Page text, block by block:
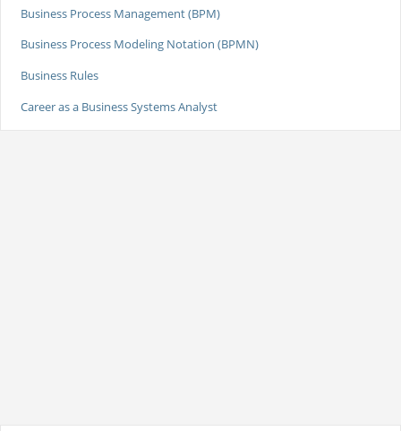
Business Process Management (BPM)
Business Process Modeling Notation (BPMN)
Business Rules
Career as a Business Systems Analyst